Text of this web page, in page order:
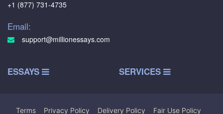
+1 (877) 731-4735
Email:
support@millionessays.com
ESSAYS SERVICES
Terms Privacy Policy Delivery Policy Fair Use Policy